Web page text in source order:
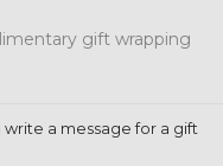
gift wrapping